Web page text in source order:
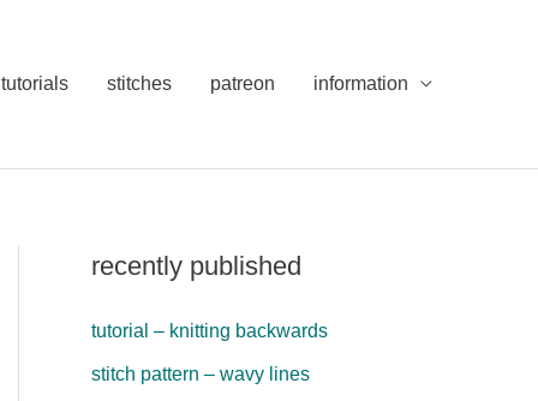
tutorials stitches patreon information
recently published
tutorial – knitting backwards
stitch pattern – wavy lines